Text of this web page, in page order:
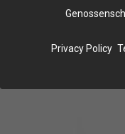
Privacy Policy